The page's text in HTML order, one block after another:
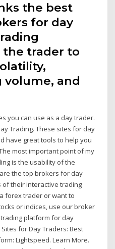
the best
for day
trader to
volume, and
you can use as a day trader.
Trading. These sites for day
have great tools to help you
most important point of my
is the usability of the
the top brokers for day
of their interactive trading
forex trader or want to
or indices, use our broker
platform for day
for Day Traders: Best
Lightspeed. Learn More.